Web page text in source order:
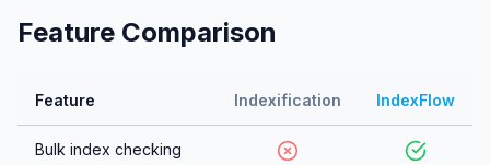
Feature Comparison
Feature Indexification IndexFlow
Bulk index checking